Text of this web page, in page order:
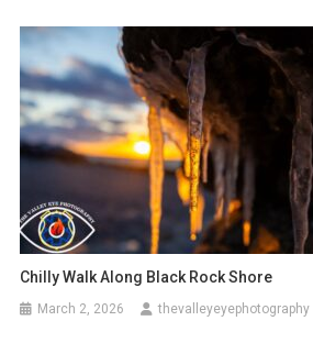
Chilly Walk Along Black Rock Shore
March 2, 2026 thevalleyeyephotography